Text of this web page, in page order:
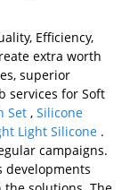
Efficiency,
extra worth
superior
services for Soft
Set , Silicone
Light Silicone .
campaigns.
developments